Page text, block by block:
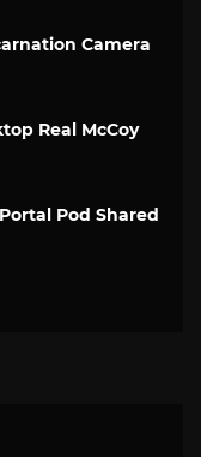
Camera
Real McCoy
Pod Shared